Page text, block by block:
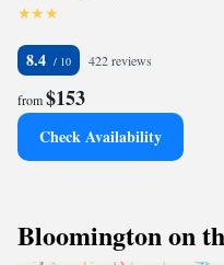
8.4 422 reviews
from$153
Check Availability
Bloomington on